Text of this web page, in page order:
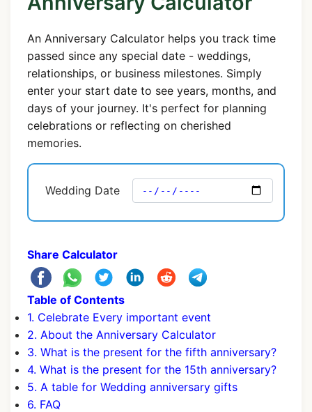
An Anniversary Calculator helps you track time
passed since any special date - weddings,
relationships, or business milestones. Simply
enter your start date to see years, months, and
days of your journey. It's perfect for planning
celebrations or reflecting on cherished
memories.
Wedding Date
Share Calculator
Table of Contents
1. Celebrate Every important event
2. About the Anniversary Calculator
3. What is the present for the fifth anniversary?
4. What is the present for the 15th anniversary?
5. A table for Wedding anniversary gifts
6. FAQ